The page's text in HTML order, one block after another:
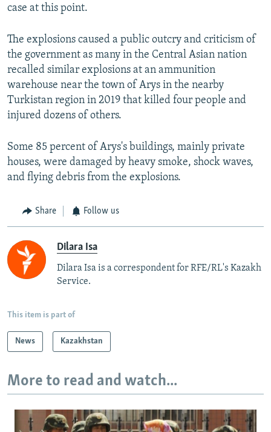
case at this point.
The explosions caused a public outcry and criticism of
the government as many in the Central Asian nation
recalled similar explosions at an ammunition
warehouse near the town of Arys in the nearby
Turkistan region in 2019 that killed four people and
injured dozens of others.
Some 85 percent of Arys's buildings, mainly private
houses, were damaged by heavy smoke, shock waves,
and flying debris from the explosions.
Share Follow us
Dilara Isa
Dilara Isa is a correspondent for RFE/RL's Kazakh
Service.
This item is part of
News Kazakhstan
More to read and watch...